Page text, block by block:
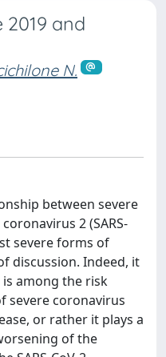
2019 and
N.
between severe
2 (SARS-
severe forms of
discussion. Indeed, it
among the risk
severe coronavirus
or rather it plays a
of the